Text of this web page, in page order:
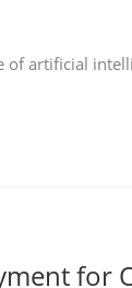
of artificial
for